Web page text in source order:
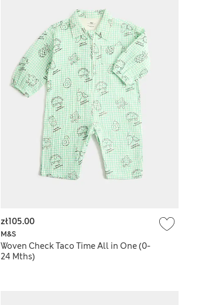
M&S
Woven Check Taco Time All in One (0-
24 Mths)
zł105.00